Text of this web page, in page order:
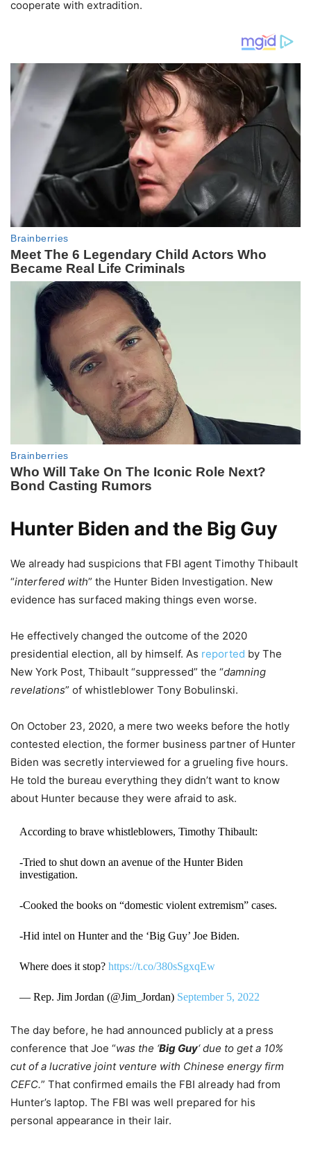
cooperate with extradition.
Hunter Biden and the Big Guy
We already had suspicions that FBI agent Timothy Thibault
“interfered with” the Hunter Biden Investigation. New
evidence has surfaced making things even worse.
He effectively changed the outcome of the 2020
presidential election, all by himself. As reported by The
New York Post, Thibault “suppressed” the “damning
revelations” of whistleblower Tony Bobulinski.
On October 23, 2020, a mere two weeks before the hotly
contested election, the former business partner of Hunter
Biden was secretly interviewed for a grueling five hours.
He told the bureau everything they didn’t want to know
about Hunter because they were afraid to ask.
According to brave whistleblowers, Timothy Thibault:
-Tried to shut down an avenue of the Hunter Biden
investigation.
-Cooked the books on “domestic violent extremism” cases.
-Hid intel on Hunter and the ‘Big Guy’ Joe Biden.
Where does it stop? https://t.co/380sSgxqEw
— Rep. Jim Jordan (@Jim_Jordan) September 5, 2022
The day before, he had announced publicly at a press
conference that Joe “was the ‘Big Guy‘ due to get a 10%
cut of a lucrative joint venture with Chinese energy firm
CEFC.” That confirmed emails the FBI already had from
Hunter’s laptop. The FBI was well prepared for his
personal appearance in their lair.